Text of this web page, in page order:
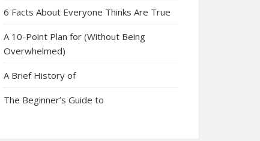
6 Facts About Everyone Thinks Are True
A 10-Point Plan for (Without Being
Overwhelmed)
A Brief History of
The Beginner’s Guide to